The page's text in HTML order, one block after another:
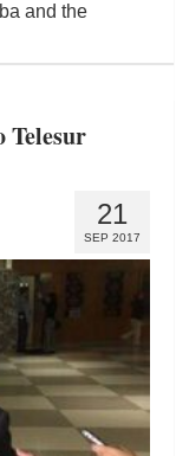
and the
Telesur
21
SEP 2017